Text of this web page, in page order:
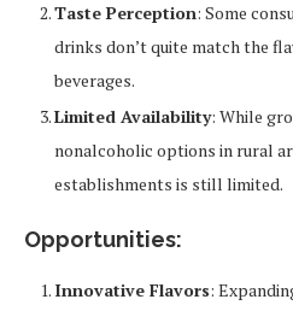
Taste Perception: Some
drinks don’t quite match the
beverages.
Limited Availability: While
nonalcoholic options in rural
establishments is still limited.
Opportunities:
Innovative Flavors: